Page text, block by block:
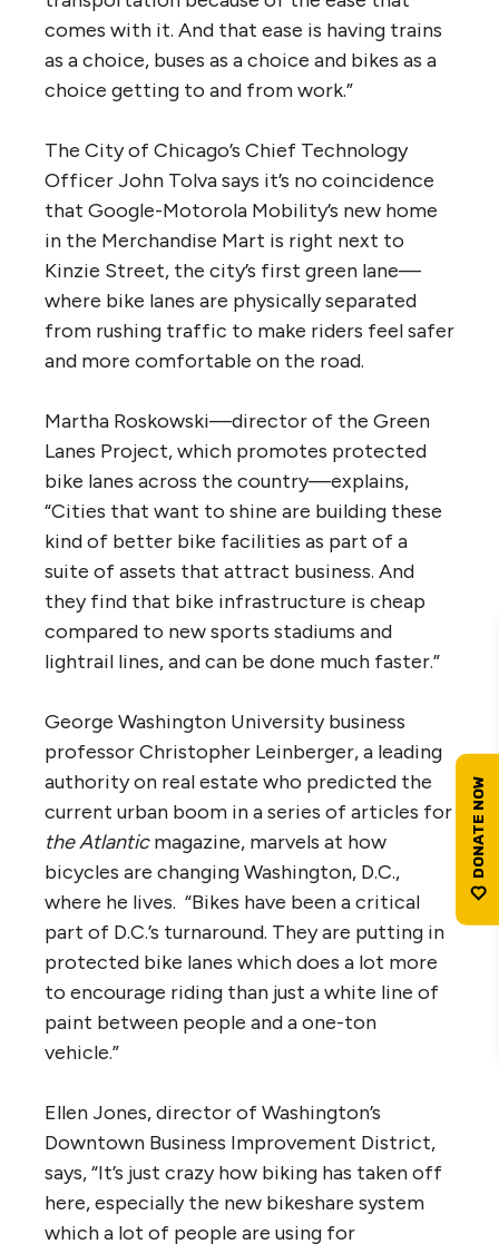
comes with it. And that ease is having trains
as a choice, buses as a choice and bikes as a
choice getting to and from work.”
The City of Chicago’s Chief Technology
Officer John Tolva says it’s no coincidence
that Google-Motorola Mobility’s new home
in the Merchandise Mart is right next to
Kinzie Street, the city’s first green lane—
where bike lanes are physically separated
from rushing traffic to make riders feel safer
and more comfortable on the road.
Martha Roskowski—director of the Green
Lanes Project, which promotes protected
bike lanes across the country—explains,
“Cities that want to shine are building these
kind of better bike facilities as part of a
suite of assets that attract business. And
they find that bike infrastructure is cheap
compared to new sports stadiums and
lightrail lines, and can be done much faster.”
George Washington University business
professor Christopher Leinberger, a leading
authority on real estate who predicted the
current urban boom in a series of articles for
the Atlanticmagazine, marvels at how
bicycles are changing Washington, D.C.,
where he lives. “Bikes have been a critical
part of D.C.’s turnaround. They are putting in
protected bike lanes which does a lot more
to encourage riding than just a white line of
paint between people and a one-ton
vehicle.”
Ellen Jones, director of Washington’s
Downtown Business Improvement District,
says, “It’s just crazy how biking has taken off
here, especially the new bikeshare system
which a lot of people are using for